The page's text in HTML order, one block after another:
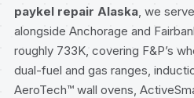
paykel repair Alaska, we
alongside Anchorage and
roughly 733K, covering F&P’s
dual-fuel and gas ranges,
AeroTech™ wall ovens,